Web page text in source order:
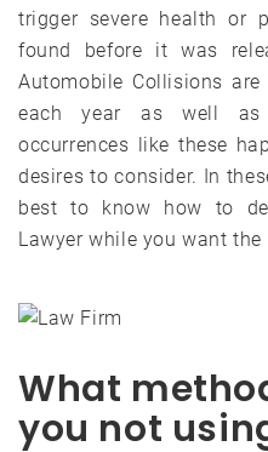
trigger severe health or
found before it was
Automobile Collisions
each year as well as
occurrences like these
desires to consider. In
best to know how to
Lawyer while you want the
What
you not